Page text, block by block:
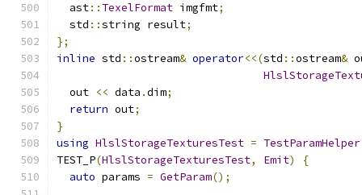
  ast
:: TexelFormat imgfmt;
  std
::string result;
};
inline std ::ostream& operator<<(std ::ostream&
  out
<< data .dim;
return out;
}
using HlslStorageTexturesTest = TestParamHelper
TEST_P(HlslStorageTexturesTest, Emit)
{
auto params = GetParam();